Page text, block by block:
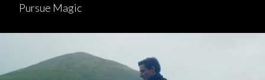
Pursue Magic